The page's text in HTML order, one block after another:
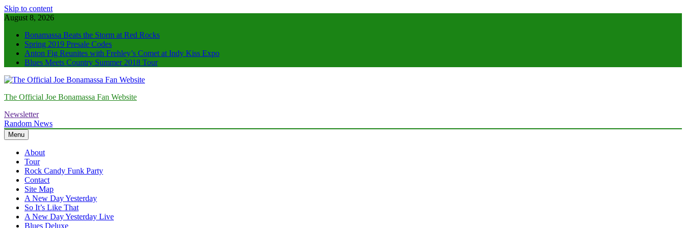
Skip to content
August 8, 2026
Bonamassa Beats the Storm at Red Rocks
Spring 2019 Presale Codes
Anton Fig Reunites with Frehley’s Comet at Indy Kiss Expo
Blues Meets Country Summer 2018 Tour
The Official Joe Bonamassa Fan Website
Newsletter
Random News
Menu
About
Tour
Rock Candy Funk Party
Contact
Site Map
A New Day Yesterday
So It’s Like That
A New Day Yesterday Live
Blues Deluxe